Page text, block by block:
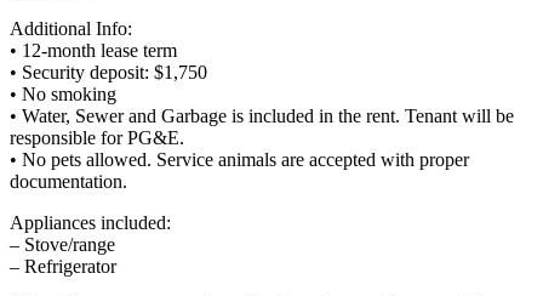
Additional Info:
• 12-month lease term
• Security deposit: $1,750
• No smoking
• Water, Sewer and Garbage is included in the rent. Tenant will be
responsible for PG&E.
• No pets allowed. Service animals are accepted with proper
documentation.
Appliances included:
– Stove/range
– Refrigerator